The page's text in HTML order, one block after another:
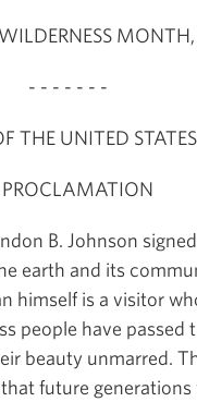
- - - - - - -
THE UNITED
B. Johnson
earth and its
himself is a visitor
people have passed
beauty unmarred.
future